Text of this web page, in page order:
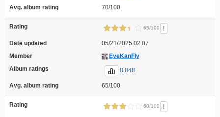
Avg. album rating 70/100
Rating 65/100 !
Date updated
05/21/2025 02:07
Member
EyeKanFly
Album ratings
8,848
Avg. album rating 65/100
Rating 60/100 !